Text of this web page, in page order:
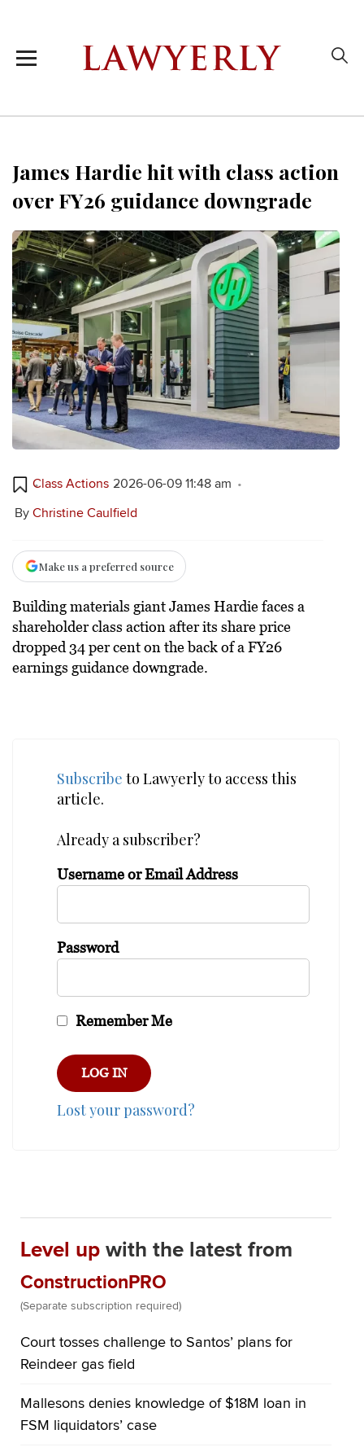
James Hardie hit with class action
over FY26 guidance downgrade
Class Actions 2026-06-09 11:48 am
By Christine Caulfield
Make us a preferred source
Building materials giant James Hardie faces a
shareholder class action after its share price
dropped 34 per cent on the back of a FY26
earnings guidance downgrade.
Subscribe to Lawyerly to access this
article.
Already a subscriber?
Username or Email Address
Password
Remember Me
Lost your password?
Level up with the latest from
ConstructionPRO
(Separate subscription required)
Court tosses challenge to Santos’ plans for
Reindeer gas field
Mallesons denies knowledge of $18M loan in
FSM liquidators’ case